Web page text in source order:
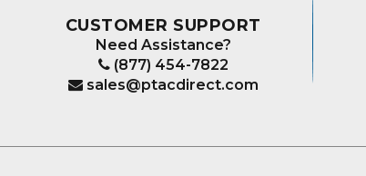
CUSTOMER SUPPORT
Need Assistance?
(877) 454-7822
sales@ptacdirect.com